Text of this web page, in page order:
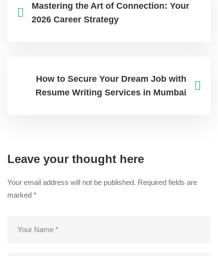
Mastering the Art of Connection: Your
2026 Career Strategy
How to Secure Your Dream Job with
Resume Writing Services in Mumbai
Leave your thought here
Your email address will not be published. Required fields are
marked *